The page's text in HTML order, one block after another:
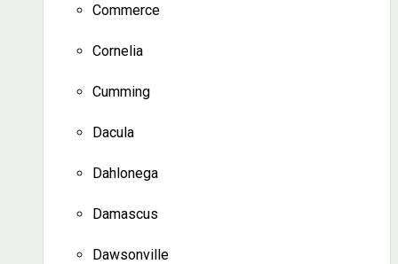
Commerce
Cornelia
Cumming
Dacula
Dahlonega
Damascus
Dawsonville